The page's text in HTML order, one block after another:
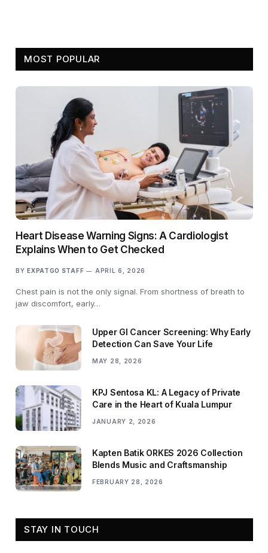
MOST POPULAR
Heart Disease Warning Signs: A Cardiologist
Explains When to Get Checked
BY EXPATGO STAFF APRIL 6, 2026
Chest pain is not the only signal. From shortness of breath to
jaw discomfort, early…
Upper GI Cancer Screening: Why Early
Detection Can Save Your Life
MAY 28, 2026
KPJ Sentosa KL: A Legacy of Private
Care in the Heart of Kuala Lumpur
JANUARY 2, 2026
Kapten Batik ORKES 2026 Collection
Blends Music and Craftsmanship
FEBRUARY 28, 2026
STAY IN TOUCH